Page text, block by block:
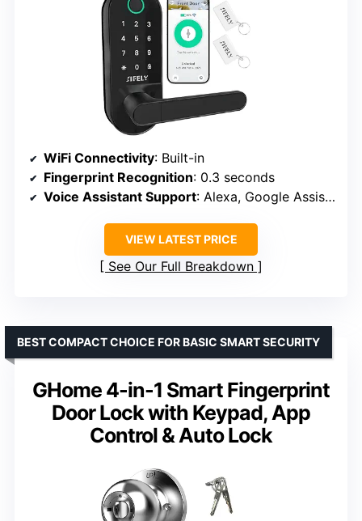
WiFi Connectivity: Built-in
Fingerprint Recognition: 0.3 seconds
Voice Assistant Support: Alexa, Google Assistant
VIEW LATEST PRICE
See Our Full Breakdown
GHome 4-in-1 Smart Fingerprint
Door Lock with Keypad, App
Control & Auto Lock
BEST COMPACT CHOICE FOR BASIC SMART SECURITY